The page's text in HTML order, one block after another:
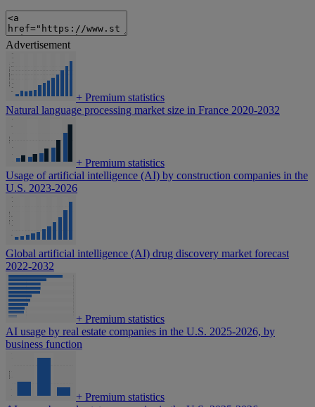
Advertisement
+ Premium statistics
Natural language processing market size in France 2020-2032
+ Premium statistics
Usage of artificial intelligence (AI) by construction companies in the
U.S. 2023-2026
Global artificial intelligence (AI) drug discovery market forecast
2022-2032
+ Premium statistics
AI usage by real estate companies in the U.S. 2025-2026, by
business function
+ Premium statistics